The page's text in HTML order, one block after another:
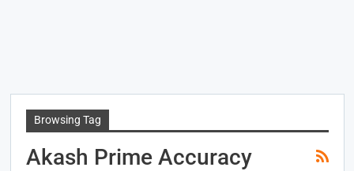
Browsing Tag
Akash Prime Accuracy